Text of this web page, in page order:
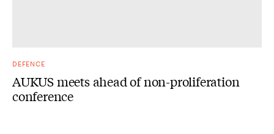
DEFENCE
AUKUS meets ahead of non-proliferation
conference